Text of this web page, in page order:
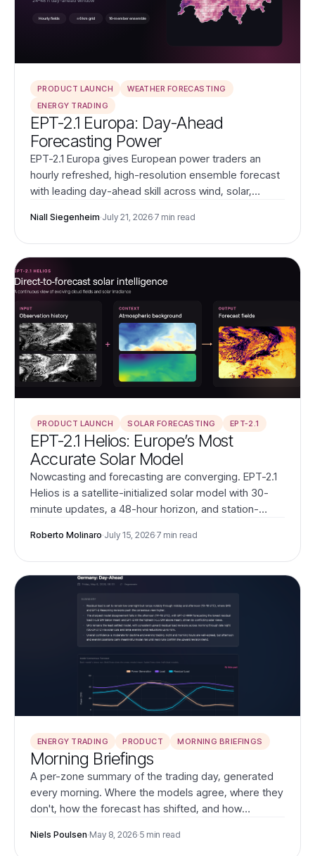
PRODUCT LAUNCH
WEATHER FORECASTING
ENERGY TRADING
EPT-2.1 Europa: Day-Ahead
Forecasting Power
EPT-2.1 Europa gives European power traders an
hourly refreshed, high-resolution ensemble forecast
with leading day-ahead skill across wind, solar,
Niall Siegenheim·July 21, 2026·7 min read
PRODUCT LAUNCH SOLAR FORECASTING EPT-2.1
EPT-2.1 Helios: Europe’s Most
Accurate Solar Model
Nowcasting and forecasting are converging. EPT-2.1
Helios is a satellite-initialized solar model with 30-
minute updates, a 48-hour horizon, and station-
IFS across Europe.
Roberto Molinaro·July 15, 2026·7 min read
ENERGY TRADING PRODUCT MORNING BRIEFINGS
Morning Briefings
A per-zone summary of the trading day, generated
every morning. Where the models agree, where they
don't, how the forecast has shifted, and how
Niels Poulsen·May 8, 2026·5 min read